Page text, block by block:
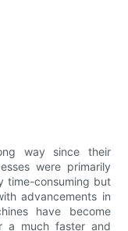
way since their
were primarily
time-consuming but
advancements in
have become
a much faster and